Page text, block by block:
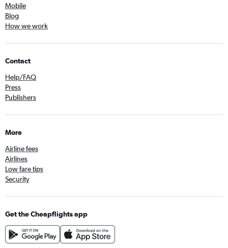
Mobile
Blog
How we work
Contact
Help/FAQ
Press
Publishers
More
Airline fees
Airlines
Low fare tips
Security
Get the Cheapflights app